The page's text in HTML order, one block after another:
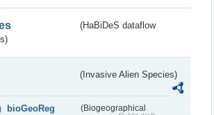
(HaBiDeS dataflow
(Invasive Alien Species)
bioGeoReg
(Biogeographical